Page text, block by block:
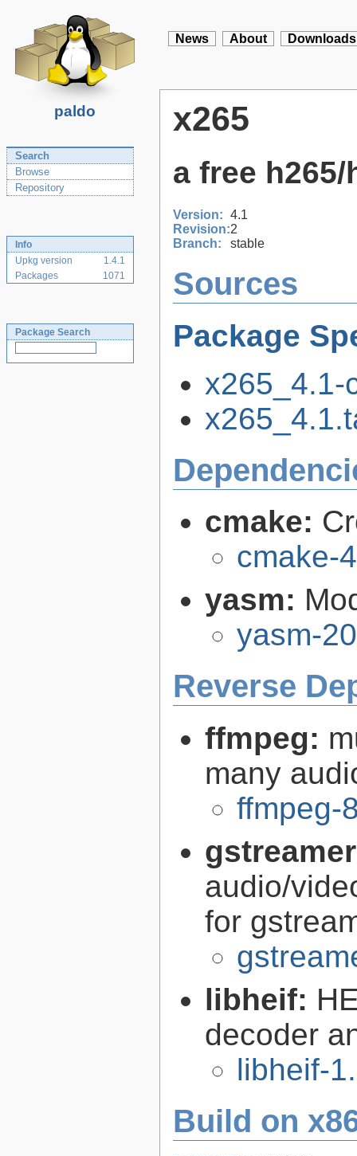
paldo
News About Downloads
Search
Browse
Repository
Info
Upkg version
1.4.1
Packages
1071
Package Search
x265
a free
Version: 4.1
Revision:2
Branch:
stable
Sources
Package
x265_4.1-
cmake:
cmake-
yasm:
yasm-
Reverse
ffmpeg:
many
ffmpeg-
audio/
for
libheif:
decoder
libheif-
Build on